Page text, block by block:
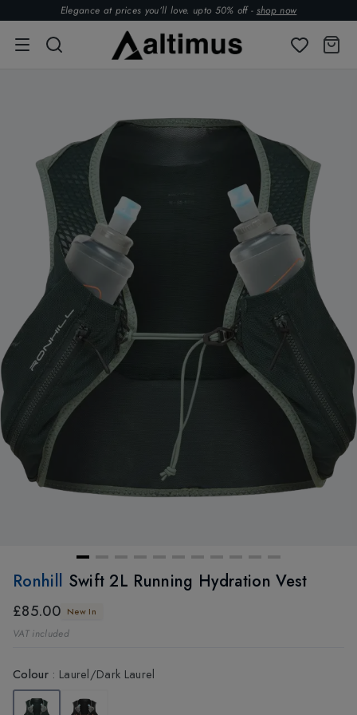
Elegance at prices you’ll love. upto 50% off - shop now
Ronhill Swift 2L Running Hydration Vest
£85.00 New In
VAT included
Colour: Laurel/Dark Laurel